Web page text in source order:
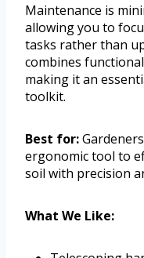
Maintenance is
allowing you to
tasks rather than
combines
making it an
toolkit.
Best for:
ergonomic tool to
soil with precision
What We Like: